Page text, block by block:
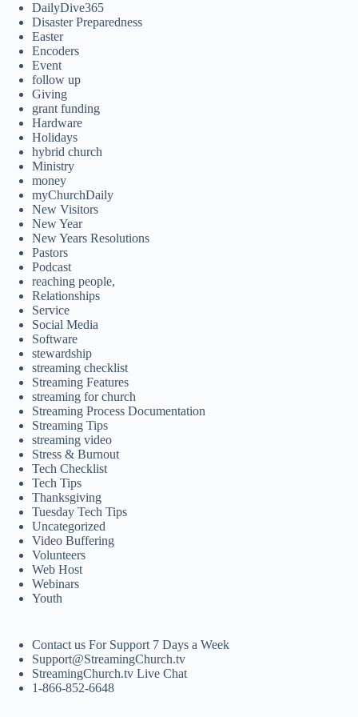
DailyDive365
Disaster Preparedness
Easter
Encoders
Event
follow up
Giving
grant funding
Hardware
Holidays
hybrid church
Ministry
money
myChurchDaily
New Visitors
New Year
New Years Resolutions
Pastors
Podcast
reaching people,
Relationships
Service
Social Media
Software
stewardship
streaming checklist
Streaming Features
streaming for church
Streaming Process Documentation
Streaming Tips
streaming video
Stress & Burnout
Tech Checklist
Tech Tips
Thanksgiving
Tuesday Tech Tips
Uncategorized
Video Buffering
Volunteers
Web Host
Webinars
Youth
Contact us For Support 7 Days a Week
Support@StreamingChurch.tv
StreamingChurch.tv Live Chat
1-866-852-6648